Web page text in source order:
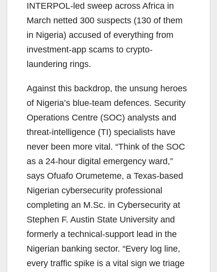
INTERPOL-led sweep across Africa in
March netted 300 suspects (130 of them
in Nigeria) accused of everything from
investment-app scams to crypto-
laundering rings.
Against this backdrop, the unsung heroes
of Nigeria’s blue-team defences. Security
Operations Centre (SOC) analysts and
threat-intelligence (TI) specialists have
never been more vital. “Think of the SOC
as a 24-hour digital emergency ward,”
says Ofuafo Orumeteme, a Texas-based
Nigerian cybersecurity professional
completing an M.Sc. in Cybersecurity at
Stephen F. Austin State University and
formerly a technical-support lead in the
Nigerian banking sector. “Every log line,
every traffic spike is a vital sign we triage